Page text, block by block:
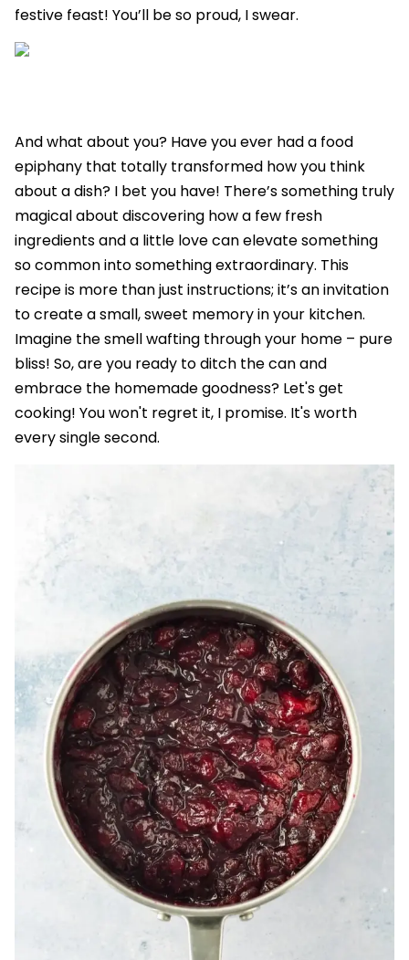
festive feast! You’ll be so proud, I swear.
And what about you? Have you ever had a food
epiphany that totally transformed how you think
about a dish? I bet you have! There’s something truly
magical about discovering how a few fresh
ingredients and a little love can elevate something
so common into something extraordinary. This
recipe is more than just instructions; it’s an invitation
to create a small, sweet memory in your kitchen.
Imagine the smell wafting through your home – pure
bliss! So, are you ready to ditch the can and
embrace the homemade goodness? Let's get
cooking! You won't regret it, I promise. It's worth
every single second.